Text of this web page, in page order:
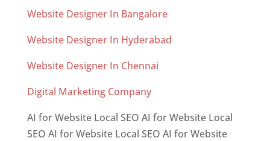
Website Designer In Bangalore
Website Designer In Hyderabad
Website Designer In Chennai
Digital Marketing Company
AI for Website Local SEO AI for Website Local
SEO AI for Website Local SEO AI for Website